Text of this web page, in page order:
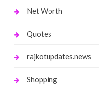
Net Worth
Quotes
rajkotupdates.news
Shopping